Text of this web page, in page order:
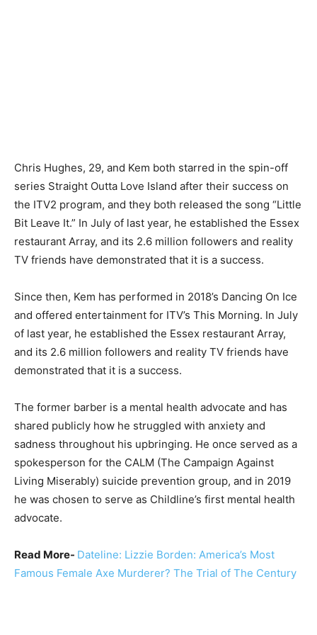
Chris Hughes, 29, and Kem both starred in the spin-off
series Straight Outta Love Island after their success on
the ITV2 program, and they both released the song “Little
Bit Leave It.” In July of last year, he established the Essex
restaurant Array, and its 2.6 million followers and reality
TV friends have demonstrated that it is a success.
Since then, Kem has performed in 2018’s Dancing On Ice
and offered entertainment for ITV’s This Morning. In July
of last year, he established the Essex restaurant Array,
and its 2.6 million followers and reality TV friends have
demonstrated that it is a success.
The former barber is a mental health advocate and has
shared publicly how he struggled with anxiety and
sadness throughout his upbringing. He once served as a
spokesperson for the CALM (The Campaign Against
Living Miserably) suicide prevention group, and in 2019
he was chosen to serve as Childline’s first mental health
advocate.
Read More- Dateline: Lizzie Borden: America’s Most
Famous Female Axe Murderer? The Trial of The Century